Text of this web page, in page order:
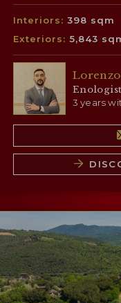
Interiors:398 sqm
Exteriors:5,843
3 years